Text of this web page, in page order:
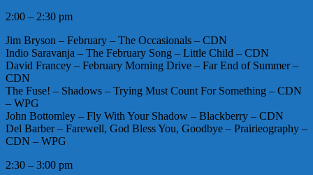
2:00 – 2:30 pm
Jim Bryson – February – The Occasionals – CDN
Indio Saravanja – The February Song – Little Child – CDN
David Francey – February Morning Drive – Far End of Summer –
CDN
The Fuse! – Shadows – Trying Must Count For Something – CDN
– WPG
John Bottomley – Fly With Your Shadow – Blackberry – CDN
Del Barber – Farewell, God Bless You, Goodbye – Prairieography –
CDN – WPG
2:30 – 3:00 pm